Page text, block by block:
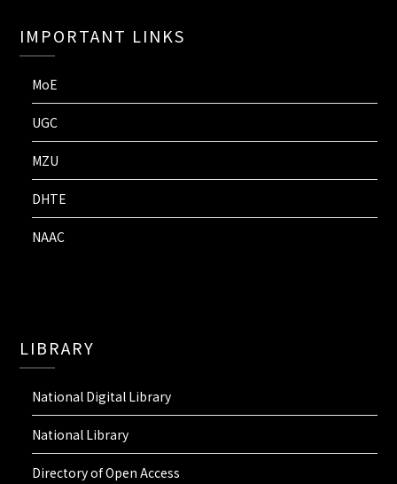
IMPORTANT LINKS
MoE
UGC
MZU
DHTE
NAAC
LIBRARY
National Digital Library
National Library
Directory of Open Access